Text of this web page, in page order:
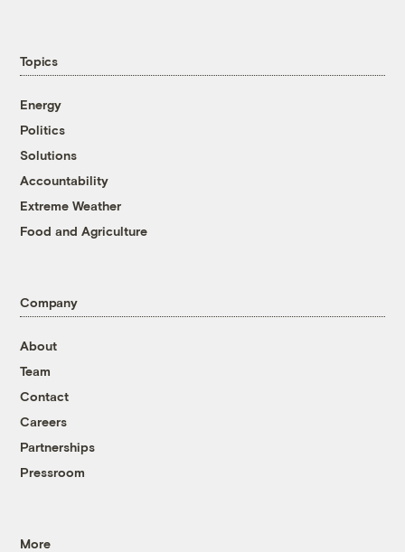
Topics
Energy
Politics
Solutions
Accountability
Extreme Weather
Food and Agriculture
Company
About
Team
Contact
Careers
Partnerships
Pressroom
More